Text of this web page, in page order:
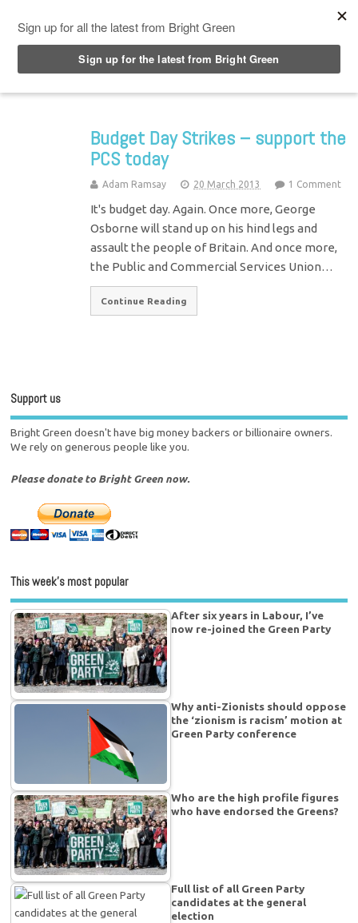
Budget Day Strikes – support the
PCS today
Adam Ramsay 20 March 2013 1 Comment
It's budget day. Again. Once more, George
Osborne will stand up on his hind legs and
assault the people of Britain. And once more,
the Public and Commercial Services Union…
Continue Reading
Support us
Bright Green doesn't have big money backers or billionaire owners.
We rely on generous people like you.
Please donate to Bright Green now.
This week’s most popular
After six years in Labour, I’ve
now re-joined the Green Party
Why anti-Zionists should oppose
the ‘zionism is racism’ motion at
Green Party conference
Who are the high profile figures
who have endorsed the Greens?
Full list of all Green Party
candidates at the general
election